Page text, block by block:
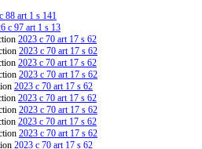
88 art 1 s 141
c 97 art 1 s 13
2023 c 70 art 17 s 62
2023 c 70 art 17 s 62
2023 c 70 art 17 s 62
2023 c 70 art 17 s 62
2023 c 70 art 17 s 62
2023 c 70 art 17 s 62
2023 c 70 art 17 s 62
2023 c 70 art 17 s 62
2023 c 70 art 17 s 62
2023 c 70 art 17 s 62